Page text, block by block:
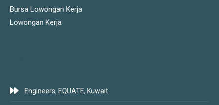
Bursa Lowongan Kerja
Lowongan Kerja
Engineers, EQUATE, Kuwait